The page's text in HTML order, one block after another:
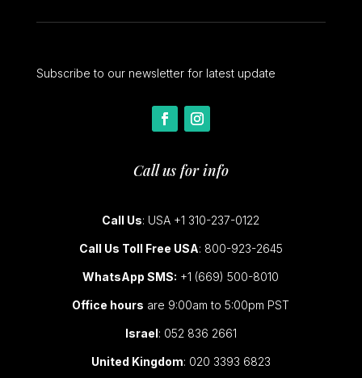
Subscribe to our newsletter for latest update
Call us for info
Call Us: USA +1 310-237-0122
Call Us Toll Free USA: 800-923-2645
WhatsApp SMS: +1 (669) 500-8010
Office hours are 9:00am to 5:00pm PST
Israel: 052 836 2661
United Kingdom: 020 3393 6823